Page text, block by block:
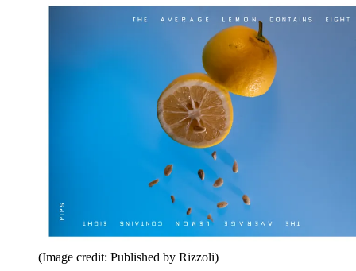
(Image credit: Published by Rizzoli)